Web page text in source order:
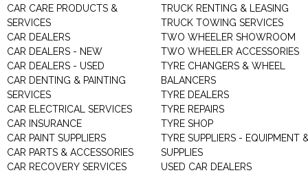
CAR CARE PRODUCTS &
SERVICES
CAR DEALERS
CAR DEALERS - NEW
CAR DEALERS - USED
CAR DENTING & PAINTING
SERVICES
CAR ELECTRICAL SERVICES
CAR INSURANCE
CAR PAINT SUPPLIERS
CAR PARTS & ACCESSORIES
CAR RECOVERY SERVICES
TRUCK RENTING & LEASING
TRUCK TOWING SERVICES
TWO WHEELER SHOWROOM
TWO WHEELER ACCESSORIES
TYRE CHANGERS & WHEEL
BALANCERS
TYRE DEALERS
TYRE REPAIRS
TYRE SHOP
TYRE SUPPLIERS - EQUIPMENT
SUPPLIES
USED CAR DEALERS